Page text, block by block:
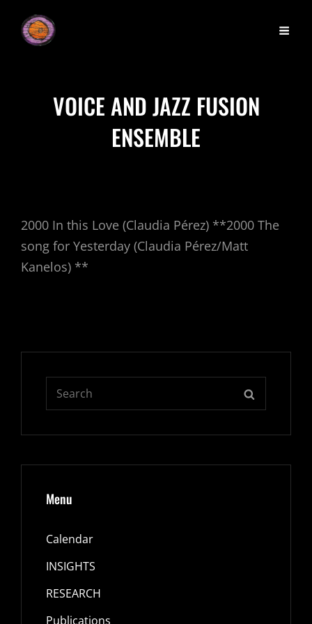
VOICE AND JAZZ FUSION
ENSEMBLE
2000 In this Love (Claudia Pérez) **2000 The
song for Yesterday (Claudia Pérez/Matt
Kanelos) **
Menu
Calendar
INSIGHTS
RESEARCH
Publications